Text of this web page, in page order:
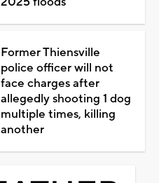
Former Thiensville
police officer will not
face charges after
allegedly shooting 1 dog
multiple times, killing
another